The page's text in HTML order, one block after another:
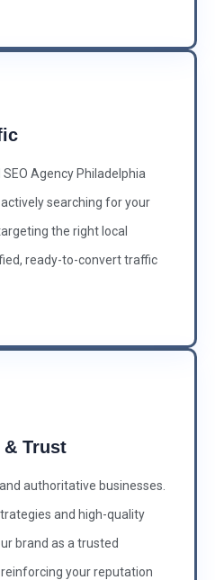
Agency Philadelphia
searching for your
the right local
ready-to-convert traffic
Trust
authoritative businesses.
and high-quality
brand as a trusted
your reputation